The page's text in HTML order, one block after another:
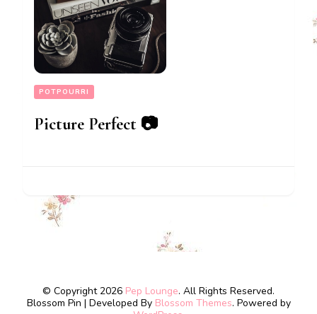
POTPOURRI
Picture Perfect 📷
© Copyright 2026 Pep Lounge. All Rights Reserved.
Blossom Pin | Developed By Blossom Themes. Powered by